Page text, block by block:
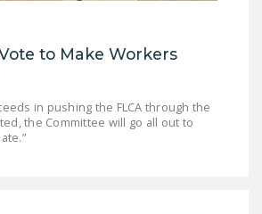
to Make Workers
in pushing the FLCA through the
the Committee will go all out to